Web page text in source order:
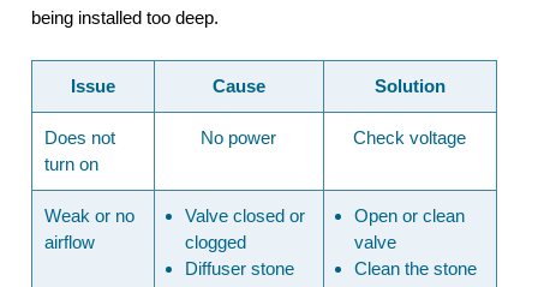
being installed too deep.
Issue Cause Solution
Does not
turn on
No power Check voltage
Weak or no
airflow
Valve closed or
clogged
Diffuser stone
Open or clean
valve
Clean the stone